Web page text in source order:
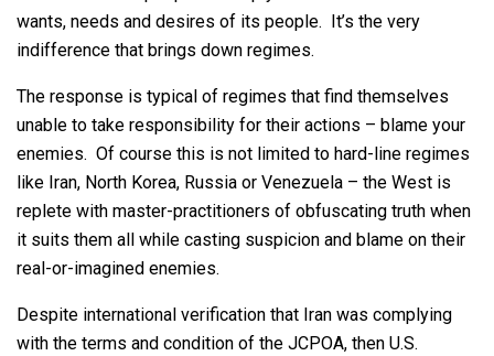
wants, needs and desires of its people. It’s the very
indifference that brings down regimes.
The response is typical of regimes that find themselves
unable to take responsibility for their actions – blame your
enemies. Of course this is not limited to hard-line regimes
like Iran, North Korea, Russia or Venezuela – the West is
replete with master-practitioners of obfuscating truth when
it suits them all while casting suspicion and blame on their
real-or-imagined enemies.
Despite international verification that Iran was complying
with the terms and condition of the JCPOA, then U.S.